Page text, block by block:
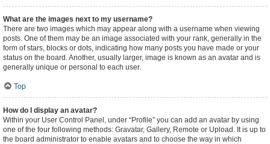
What are the images next to my username?
There are two images which may appear along with a username when viewing
posts. One of them may be an image associated with your rank, generally in the
form of stars, blocks or dots, indicating how many posts you have made or your
status on the board. Another, usually larger, image is known as an avatar and is
generally unique or personal to each user.
Top
How do I display an avatar?
Within your User Control Panel, under “Profile” you can add an avatar by using
one of the four following methods: Gravatar, Gallery, Remote or Upload. It is up to
the board administrator to enable avatars and to choose the way in which